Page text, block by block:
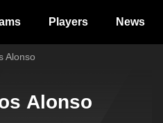
Players News
Alonso
Alonso